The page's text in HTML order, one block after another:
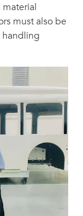
must also be
handling